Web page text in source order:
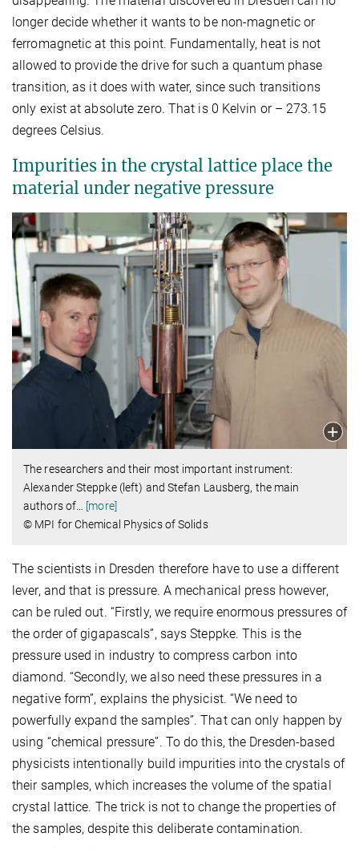
longer decide whether it wants to be non-magnetic or
ferromagnetic at this point. Fundamentally, heat is not
allowed to provide the drive for such a quantum phase
transition, as it does with water, since such transitions
only exist at absolute zero. That is 0 Kelvin or – 273.15
degrees Celsius.
Impurities in the crystal lattice place the
material under negative pressure
The researchers and their most important instrument:
Alexander Steppke (left) and Stefan Lausberg, the main
authors of
[more]
© MPI for Chemical Physics of Solids
The scientists in Dresden therefore have to use a different
lever, and that is pressure. A mechanical press however,
can be ruled out. “Firstly, we require enormous pressures of
the order of gigapascals”, says Steppke. This is the
pressure used in industry to compress carbon into
diamond. “Secondly, we also need these pressures in a
negative form”, explains the physicist. “We need to
powerfully expand the samples”. That can only happen by
using “chemical pressure”. To do this, the Dresden-based
physicists intentionally build impurities into the crystals of
their samples, which increases the volume of the spatial
crystal lattice. The trick is not to change the properties of
the samples, despite this deliberate contamination.